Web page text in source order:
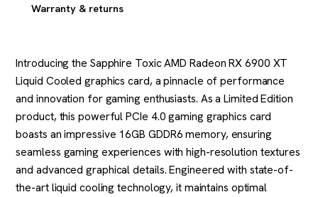
Warranty & returns
Introducing the Sapphire Toxic AMD Radeon RX 6900 XT
Liquid Cooled graphics card, a pinnacle of performance
and innovation for gaming enthusiasts. As a Limited Edition
product, this powerful PCIe 4.0 gaming graphics card
boasts an impressive 16GB GDDR6 memory, ensuring
seamless gaming experiences with high-resolution textures
and advanced graphical details. Engineered with state-of-
the-art liquid cooling technology, it maintains optimal